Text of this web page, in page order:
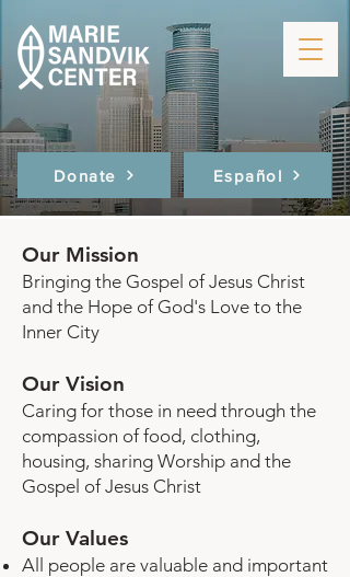
Español
Donate
Our Mission
Bringing the Gospel of Jesus Christ
and the Hope of God's Love to the
Inner City
Our Vision
Caring for those in need through the
compassion of food, clothing,
housing, sharing Worship and the
Gospel of Jesus Christ
Our Values
All people are valuable and important